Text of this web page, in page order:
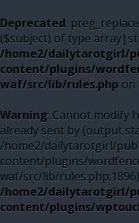
Deprecated:
($subject) of type
/home2/dailytarotgirl/
content/plugins/
waf/src/lib/rules.php on
Warning: Cannot modify
already sent by (output
/home2/dailytarotgirl/
content/plugins/
waf/src/lib/
/home2/dailytarotgirl/
content/plugins/